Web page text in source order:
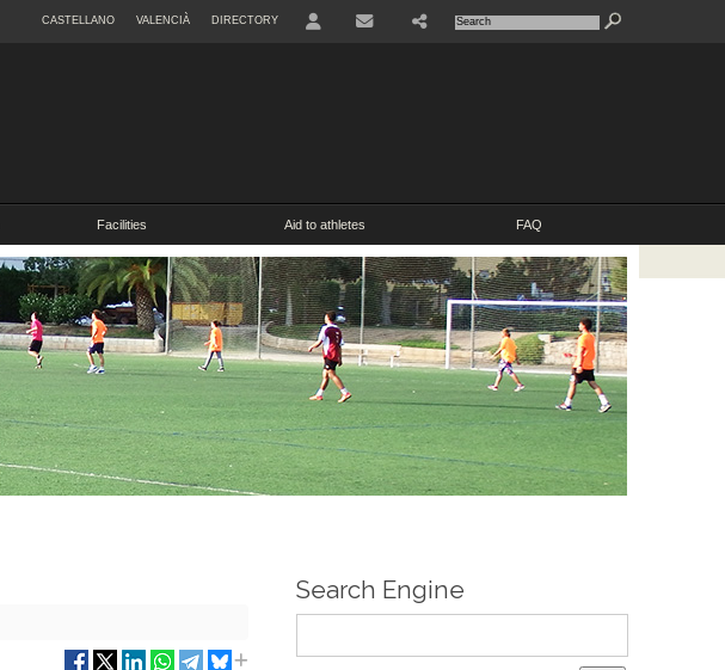
CASTELLANO VALENCIÀ DIRECTORY
Facilities Aid to athletes FAQ
Search Engine